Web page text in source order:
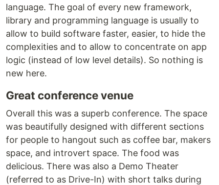
language. The goal of every new framework,
library and programming language is usually to
allow to build software faster, easier, to hide the
complexities and to allow to concentrate on app
logic (instead of low level details). So nothing is
new here.
Great conference venue
Overall this was a superb conference. The space
was beautifully designed with different sections
for people to hangout such as coffee bar, makers
space, and introvert space. The food was
delicious. There was also a Demo Theater
(referred to as Drive-In) with short talks during